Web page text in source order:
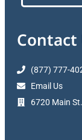
Contact
(877) 777-
Email Us
6720 Main